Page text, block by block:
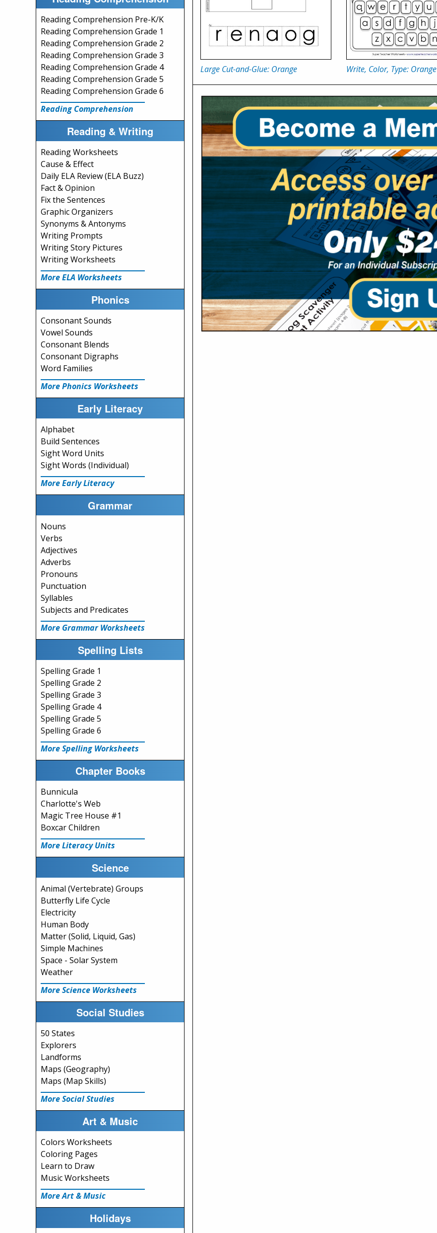
Reading Comprehension Pre-K/K
Reading Comprehension Grade 1
Reading Comprehension Grade 2
Reading Comprehension Grade 3
Reading Comprehension Grade 4
Reading Comprehension Grade 5
Reading Comprehension Grade 6
Reading Comprehension
Reading & Writing
Reading Worksheets
Cause & Effect
Daily ELA Review (ELA Buzz)
Fact & Opinion
Fix the Sentences
Graphic Organizers
Synonyms & Antonyms
Writing Prompts
Writing Story Pictures
Writing Worksheets
More ELA Worksheets
Phonics
Consonant Sounds
Vowel Sounds
Consonant Blends
Consonant Digraphs
Word Families
More Phonics Worksheets
Early Literacy
Alphabet
Build Sentences
Sight Word Units
Sight Words (Individual)
More Early Literacy
Grammar
Nouns
Verbs
Adjectives
Adverbs
Pronouns
Punctuation
Syllables
Subjects and Predicates
More Grammar Worksheets
Spelling Lists
Spelling Grade 1
Spelling Grade 2
Spelling Grade 3
Spelling Grade 4
Spelling Grade 5
Spelling Grade 6
More Spelling Worksheets
Chapter Books
Bunnicula
Charlotte's Web
Magic Tree House #1
Boxcar Children
More Literacy Units
Science
Animal (Vertebrate) Groups
Butterfly Life Cycle
Electricity
Human Body
Matter (Solid, Liquid, Gas)
Simple Machines
Space - Solar System
Weather
More Science Worksheets
Social Studies
50 States
Explorers
Landforms
Maps (Geography)
Maps (Map Skills)
More Social Studies
Art & Music
Colors Worksheets
Coloring Pages
Learn to Draw
Music Worksheets
More Art & Music
Holidays
Large Cut-and-Glue: Orange Write, Color, Type: Orange